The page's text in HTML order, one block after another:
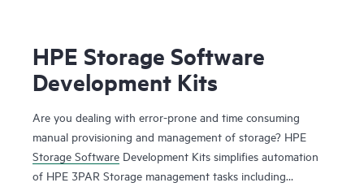
HPE Storage Software
Development Kits
Are you dealing with error-prone and time consuming
manual provisioning and management of storage? HPE
Storage Software Development Kits simplifies automation
of HPE 3PAR Storage management tasks including